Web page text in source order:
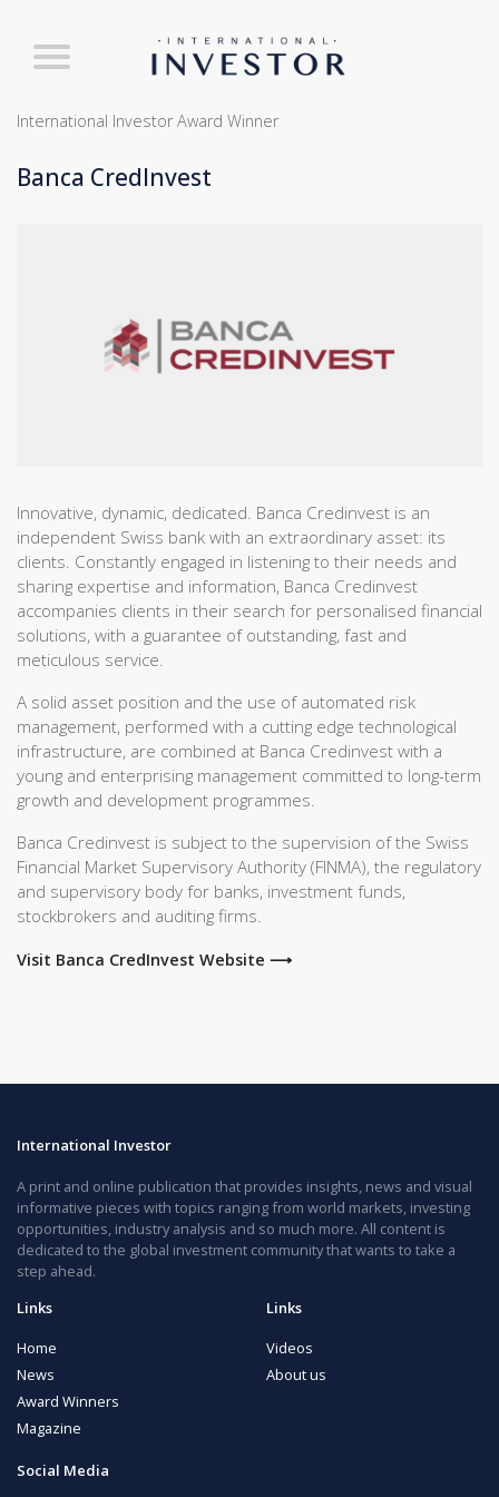
International Investor Award Winner
Banca CredInvest
Innovative, dynamic, dedicated. Banca Credinvest is an
independent Swiss bank with an extraordinary asset: its
clients. Constantly engaged in listening to their needs and
sharing expertise and information, Banca Credinvest
accompanies clients in their search for personalised financial
solutions, with a guarantee of outstanding, fast and
meticulous service.
A solid asset position and the use of automated risk
management, performed with a cutting edge technological
infrastructure, are combined at Banca Credinvest with a
young and enterprising management committed to long-term
growth and development programmes.
Banca Credinvest is subject to the supervision of the Swiss
Financial Market Supervisory Authority (FINMA), the regulatory
and supervisory body for banks, investment funds,
stockbrokers and auditing firms.
Visit Banca CredInvest Website ⟶
International Investor
A print and online publication that provides insights, news and visual
informative pieces with topics ranging from world markets, investing
opportunities, industry analysis and so much more. All content is
dedicated to the global investment community that wants to take a
step ahead.
Links
Home
News
Award Winners
Magazine
Links
Videos
About us
Social Media